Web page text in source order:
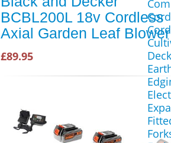
BCBL200L 18v Cordless
Axial Garden Leaf Blower
£89.95